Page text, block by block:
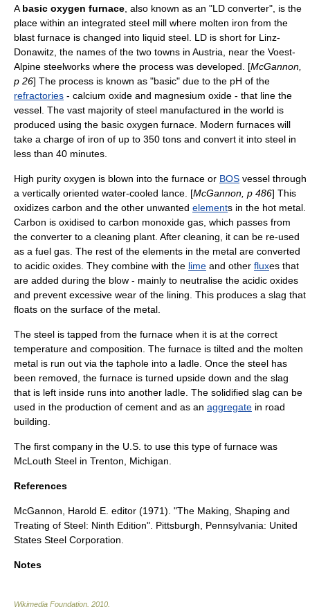
A basic oxygen furnace , also known as an "LD converter", is the
place within an integrated steel mill where molten iron from the
blast furnace is changed into liquid steel . LD is short for Linz-
Donawitz, the names of the two towns in Austria , near the Voest-
Alpine steelworks where the process was developed. [McGannon,
p 26] The process is known as "basic" due to the pH of the
refractories - calcium oxide and magnesium oxide - that line the
vessel. The vast majority of steel manufactured in the world is
produced using the basic oxygen furnace. Modern furnaces will
take a charge of iron of up to 350 tons and convert it into steel in
less than 40 minutes.
High purity oxygen is blown into the furnace or BOS vessel through
a vertically oriented water-cooled lance. [McGannon, p 486] This
oxidizes carbon and the other unwanted elements in the hot metal.
Carbon is oxidised to carbon monoxide gas , which passes from
the converter to a cleaning plant. After cleaning, it can be re-used
as a fuel gas. The rest of the elements in the metal are converted
to acidic oxides. They combine with the lime and other fluxes that
are added during the blow - mainly to neutralise the acidic oxides
and prevent excessive wear of the lining. This produces a slag that
floats on the surface of the metal.
The steel is tapped from the furnace when it is at the correct
temperature and composition. The furnace is tilted and the molten
metal is run out via the taphole into a ladle. Once the steel has
been removed, the furnace is turned upside down and the slag
that is left inside runs into another ladle. The solidified slag can be
used in the production of cement and as an aggregate in road
building.
The first company in the U.S. to use this type of furnace was
McLouth Steel in Trenton, Michigan
References
McGannon, Harold E. editor (1971). "The Making, Shaping and
Treating of Steel: Ninth Edition". Pittsburgh, Pennsylvania: United
States Steel Corporation.
Notes
Wikimedia Foundation 2010